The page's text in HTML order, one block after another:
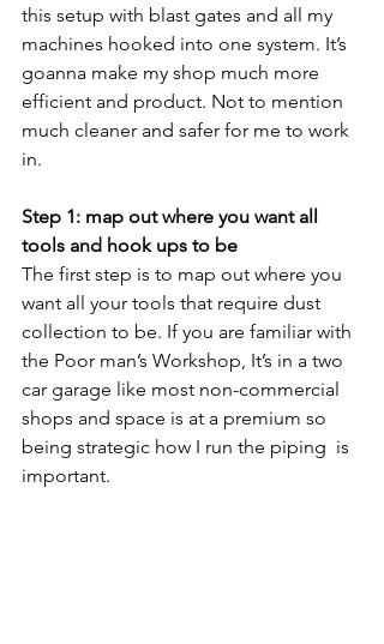
this setup with blast gates and all my
machines hooked into one system. It’s
goanna make my shop much more
efficient and product. Not to mention
much cleaner and safer for me to work
in.
Step 1: map out where you want all
tools and hook ups to be
The first step is to map out where you
want all your tools that require dust
collection to be. If you are familiar with
the Poor man’s Workshop, It’s in a two
car garage like most non-commercial
shops and space is at a premium so
being strategic how I run the piping  is
important.